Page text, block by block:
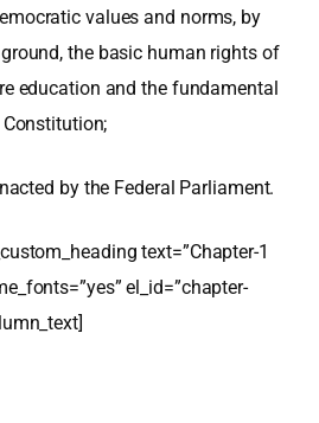
values and norms, by
the basic human rights of
education and the fundamental
by the Federal Parliament.
text=”Chapter-1
el_id=”chapter-